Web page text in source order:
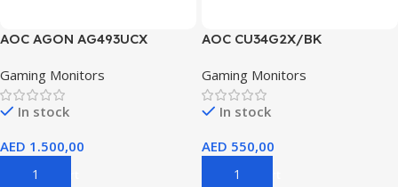
AOC AGON AG493UCX
Gaming Monitors
In stock
AED 1.500,00
Add To Cart
AOC CU34G2X/BK
Gaming Monitors
In stock
AED 550,00
Add To Cart